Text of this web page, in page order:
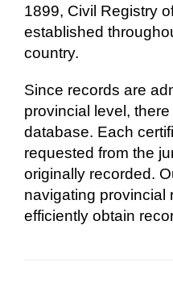
1899, Civil Registry
established
country.
Since records are
provincial level,
database. Each
requested from the
originally recorded.
navigating provincial
efficiently obtain